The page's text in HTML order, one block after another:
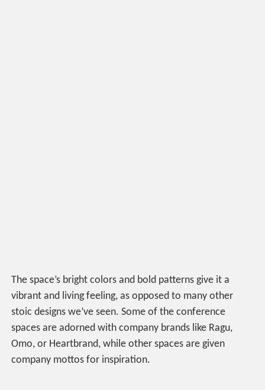
The space’s bright colors and bold patterns give it a
vibrant and living feeling, as opposed to many other
stoic designs we’ve seen. Some of the conference
spaces are adorned with company brands like Ragu,
Omo, or Heartbrand, while other spaces are given
company mottos for inspiration.